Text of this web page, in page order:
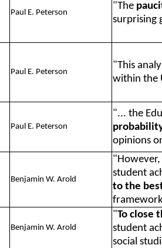
Paul E. Peterson
"The
surprising
Paul E. Peterson
"This
within the
Paul E. Peterson
"... the
opinions
Benjamin W. Arold
"However,
student
to the
Benjamin W. Arold
"To close
student
social